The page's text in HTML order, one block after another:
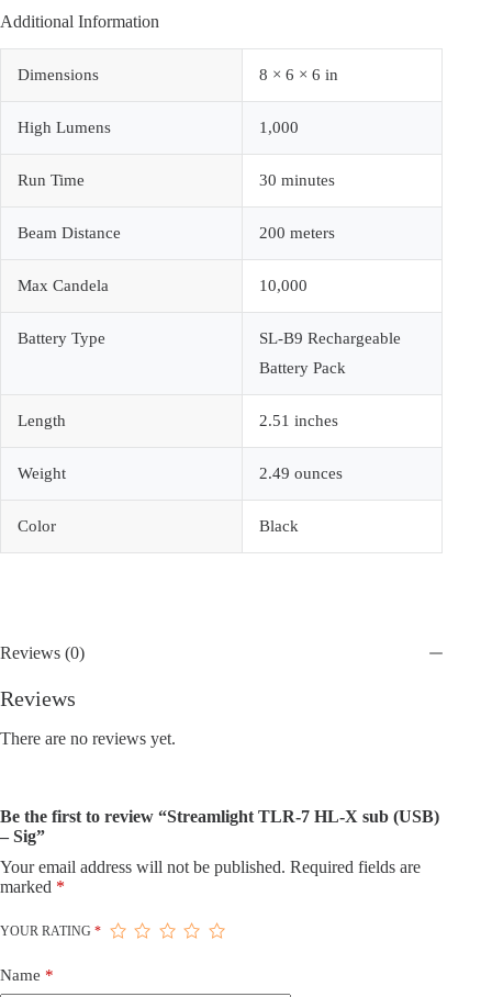
Additional Information
Dimensions 8 × 6 × 6 in
High Lumens 1,000
Run Time 30 minutes
Beam Distance 200 meters
Max Candela 10,000
Battery Type
SL-B9 Rechargeable
Battery Pack
Length 2.51 inches
Weight 2.49 ounces
Color Black
Reviews (0)
Reviews
There are no reviews yet.
Be the first to review “Streamlight TLR-7 HL-X sub (USB)
– Sig”
Your email address will not be published. Required fields are
marked *
YOUR RATING *
Name *